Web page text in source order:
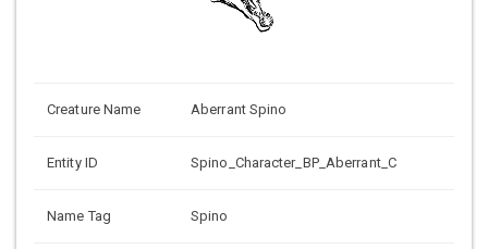
Creature Name Aberrant Spino
Entity ID Spino_Character_BP_Aberrant_C
Name Tag Spino